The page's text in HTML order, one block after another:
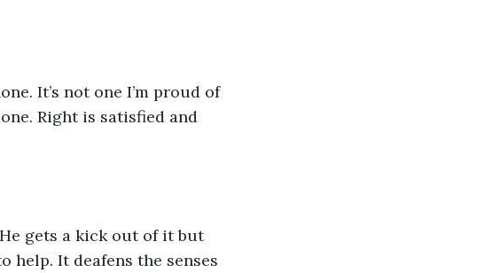
It’s not one I’m proud of
Right is satisfied and
gets a kick out of it but
help. It deafens the senses